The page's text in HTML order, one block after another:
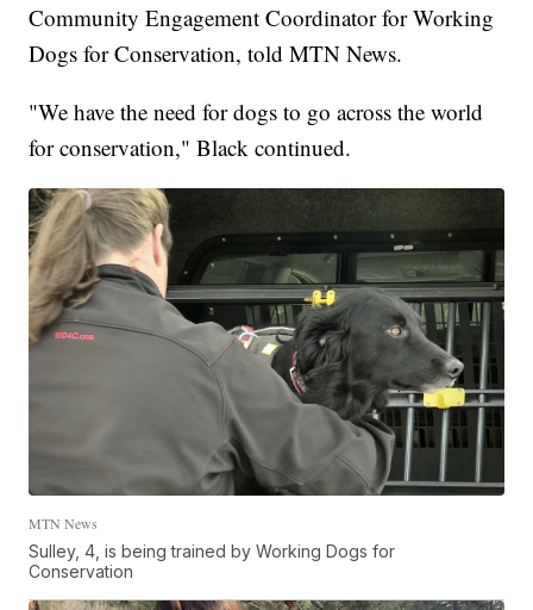
Community Engagement Coordinator for Working
Dogs for Conservation, told MTN News.
"We have the need for dogs to go across the world
for conservation," Black continued.
MTN News
Sulley, 4, is being trained by Working Dogs for
Conservation